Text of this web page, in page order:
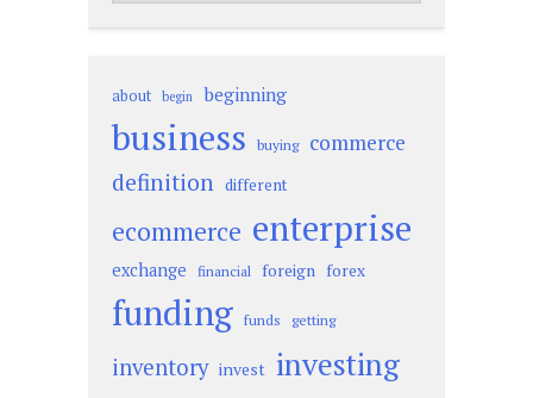
about begin beginning
business buying commerce
definition different
ecommerce enterprise
exchange financial foreign forex
funding funds getting
inventory invest investing